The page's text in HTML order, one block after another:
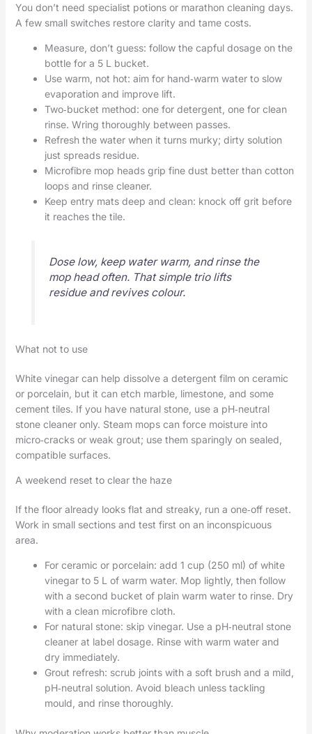
You don’t need specialist potions or marathon cleaning days.
A few small switches restore clarity and tame costs.
Measure, don’t guess: follow the capful dosage on the
bottle for a 5 L bucket.
Use warm, not hot: aim for hand‑warm water to slow
evaporation and improve lift.
Two‑bucket method: one for detergent, one for clean
rinse. Wring thoroughly between passes.
Refresh the water when it turns murky; dirty solution
just spreads residue.
Microfibre mop heads grip fine dust better than cotton
loops and rinse cleaner.
Keep entry mats deep and clean: knock off grit before
it reaches the tile.
Dose low, keep water warm, and rinse the
mop head often. That simple trio lifts
residue and revives colour.
What not to use
White vinegar can help dissolve a detergent film on ceramic
or porcelain, but it can etch marble, limestone, and some
cement tiles. If you have natural stone, use a pH‑neutral
stone cleaner only. Steam mops can force moisture into
micro‑cracks or weak grout; use them sparingly on sealed,
compatible surfaces.
A weekend reset to clear the haze
If the floor already looks flat and streaky, run a one‑off reset.
Work in small sections and test first on an inconspicuous
area.
For ceramic or porcelain: add 1 cup (250 ml) of white
vinegar to 5 L of warm water. Mop lightly, then follow
with a second bucket of plain warm water to rinse. Dry
with a clean microfibre cloth.
For natural stone: skip vinegar. Use a pH‑neutral stone
cleaner at label dosage. Rinse with warm water and
dry immediately.
Grout refresh: scrub joints with a soft brush and a mild,
pH‑neutral solution. Avoid bleach unless tackling
mould, and rinse thoroughly.